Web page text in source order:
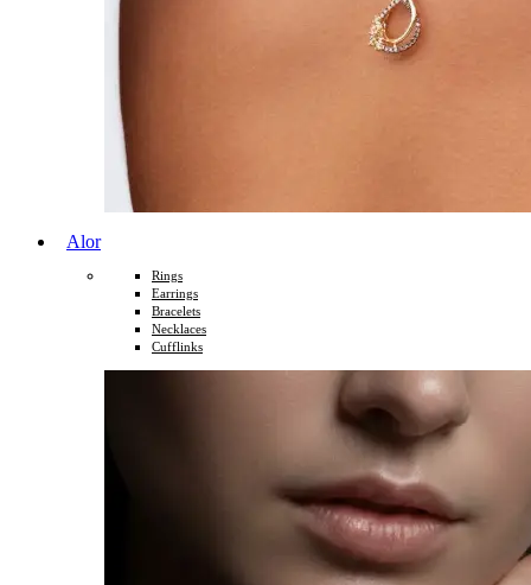
Alor
Rings
Earrings
Bracelets
Necklaces
Cufflinks